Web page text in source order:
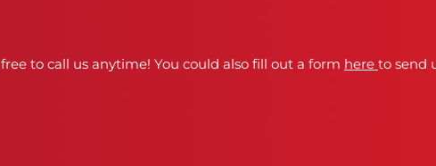
to call us anytime! You could also fill out a form here to send